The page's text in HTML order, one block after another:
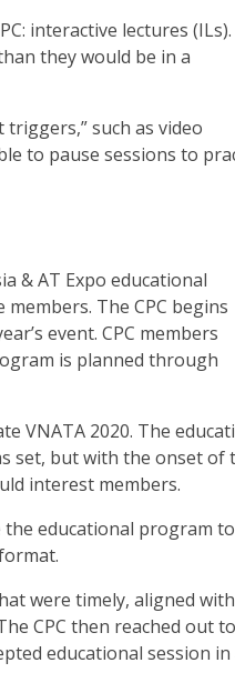
interactive lectures (ILs).
they would be in a
such as video
to pause sessions to
& AT Expo educational
The CPC begins
event. CPC members
is planned through
VNATA 2020. The
set, but with the onset of
interest members.
the educational program to
were timely, aligned
CPC then reached out to
educational session in